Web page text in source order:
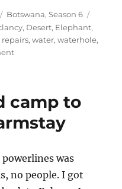
Categories
Botswana,Season 6
, Desert, Elephant,
repairs,water,waterhole,
on
camp to
was
no people. I got